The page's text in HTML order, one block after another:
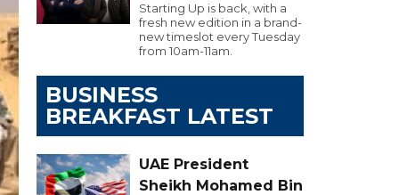
Starting Up is back, with a
fresh new edition in a brand-
new timeslot every Tuesday
from 10am-11am.
BUSINESS
BREAKFAST LATEST
UAE President
Sheikh Mohamed Bin